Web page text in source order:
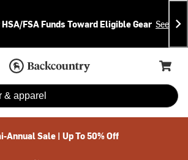
HSA/FSA Funds Toward Eligible Gear See
Home Page
Cart,
Annual Sale | Up To 50% Off